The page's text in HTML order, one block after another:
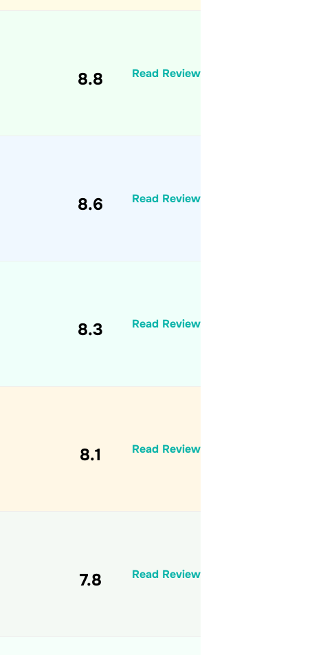
8.8 Read Review
8.6 Read Review
8.3 Read Review
8.1 Read Review
7.8 Read Review